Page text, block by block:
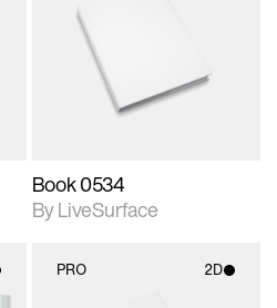
2D scene with
photographic details.
Includes support for
materials and lighting.
Book 0534
By LiveSurface
PRO 2D